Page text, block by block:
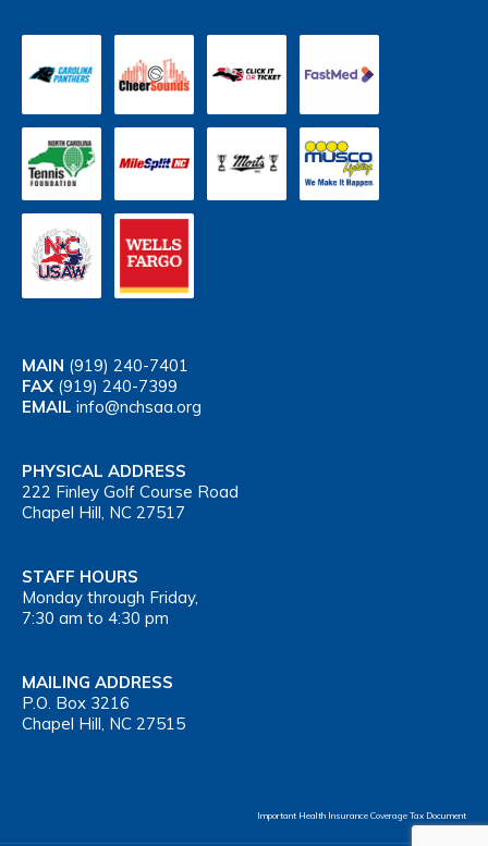
MAIN (919) 240-7401
FAX (919) 240-7399
EMAIL info@nchsaa.org
PHYSICAL ADDRESS
222 Finley Golf Course Road
Chapel Hill, NC 27517
STAFF HOURS
Monday through Friday,
7:30 am to 4:30 pm
MAILING ADDRESS
P.O. Box 3216
Chapel Hill, NC 27515
Important Health Insurance Coverage Tax Document